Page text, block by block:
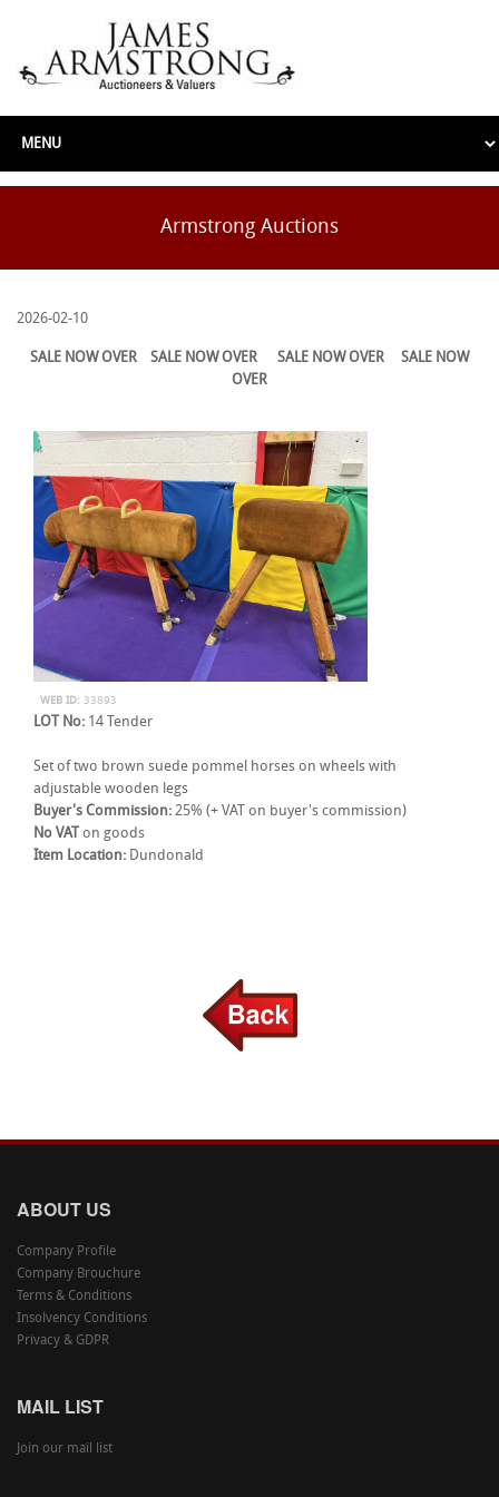
Armstrong Auctions
2026-02-10
SALE NOW OVER SALE NOW OVER SALE NOW OVER
SALE NOW
OVER
WEB ID: 33893
LOT No: 14 Tender
Set of two brown suede pommel horses on wheels with
adjustable wooden legs
Buyer's Commission: 25% (+ VAT on buyer's commission)
No VAT
on goods
Item Location: Dundonald
ABOUT US
Company Profile
Company Brouchure
Terms & Conditions
Insolvency Conditions
Privacy & GDPR
MAIL LIST
Join our mail list